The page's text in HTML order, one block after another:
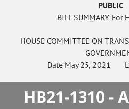
PUBLIC
BILL SUMMARY For
HOUSE COMMITTEE ON
Date May 25, 2021
HB21-1310 -